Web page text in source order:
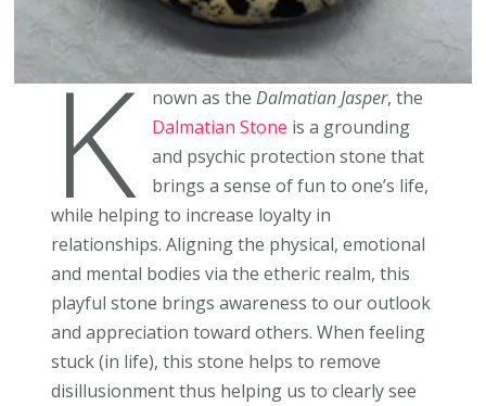
K nown as the Dalmatian Jasper, the
Dalmatian Stone is a grounding
and psychic protection stone that
brings a sense of fun to one’s life,
while helping to increase loyalty in
relationships. Aligning the physical, emotional
and mental bodies via the etheric realm, this
playful stone brings awareness to our outlook
and appreciation toward others. When feeling
stuck (in life), this stone helps to remove
disillusionment thus helping us to clearly see